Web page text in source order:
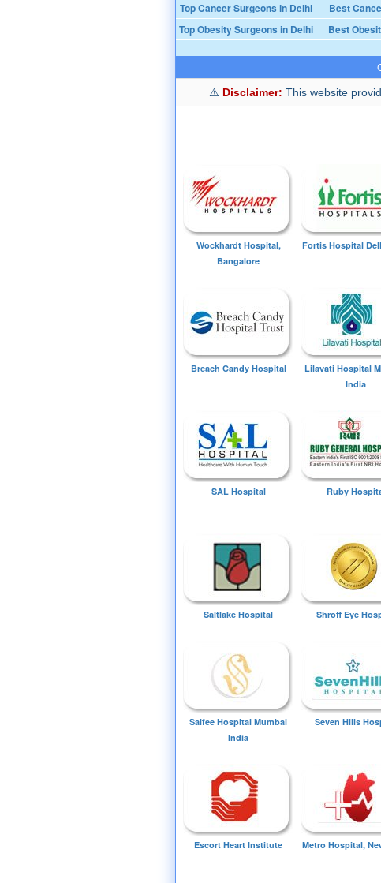
Top Cancer Surgeons in Delhi Best
Top Obesity Surgeons in Delhi
Best
Disclaimer: This website
Wockhardt Hospital,
Bangalore
Fortis Hospital
Breach Candy Hospital
Lilavati Hospital
India
SAL Hospital Ruby
Saltlake Hospital Shroff Eye
Saifee Hospital Mumbai
India
Seven Hills
Escort Heart Institute Metro Hospital,